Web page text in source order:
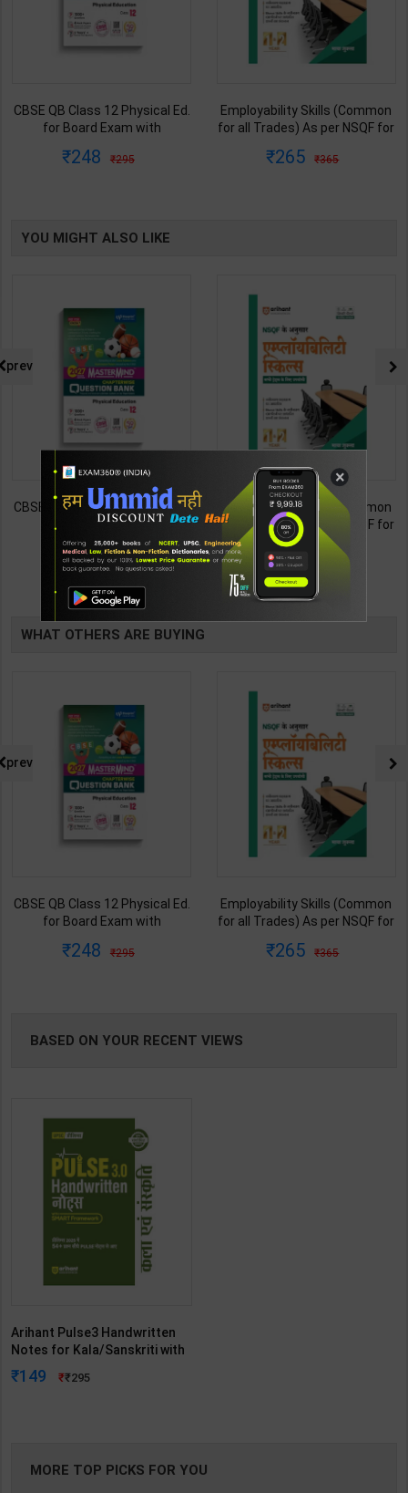
CBSE QB Class 12 Physical Ed.
for Board Exam with
Blueprint Editor | 2027 Edition |
248 295
Employability Skills (Common
for all Trades) As per NSQF for
2027 Edition | Arihant
265 365
YOU MIGHT ALSO LIKE
CBSE QB Class 12 Physical Ed.
for Board Exam with
question/PYQs/4 mock test |
Blueprint Editor | 2027 Edition |
Blueprint Education
Publication ( English Med )
248 295
Employability Skills (Common
for all Trades) As per NSQF for
1st & 2nd Year | Maya Shukla |
2027 Edition | Arihant
Publication ( Hindi Medium )
265
prev
WHAT OTHERS ARE BUYING
CBSE QB Class 12 Physical Ed.
for Board Exam with
Blueprint Editor | 2027 Edition |
248 295
Employability Skills (Common
for all Trades) As per NSQF for
2027 Edition | Arihant
265 365
prev
BASED ON YOUR RECENT VIEWS
Arihant Pulse3 Handwritten
Notes for Kala/Sanskriti with
Smart Framework-UPSC
Prelims | By Arihant | 3rd
149 295
MORE TOP PICKS FOR YOU
TABLE
BOOKI
×